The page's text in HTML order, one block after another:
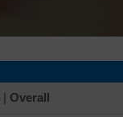
| Overall